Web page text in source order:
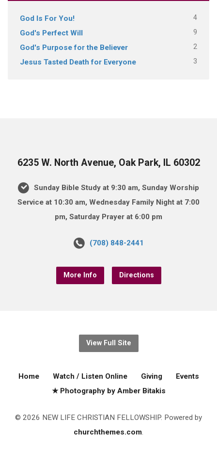
God Is For You! 4
God's Perfect Will 9
God's Purpose for the Believer 2
Jesus Tasted Death for Everyone 3
6235 W. North Avenue, Oak Park, IL 60302
Sunday Bible Study at 9:30 am, Sunday Worship
Service at 10:30 am, Wednesday Family Night at 7:00
pm, Saturday Prayer at 6:00 pm
(708) 848-2441
More Info Directions
View Full Site
Home Watch / Listen Online Giving
Events
★ Photography by Amber Bitakis
© 2026 NEW LIFE CHRISTIAN FELLOWSHIP. Powered by
churchthemes.com.